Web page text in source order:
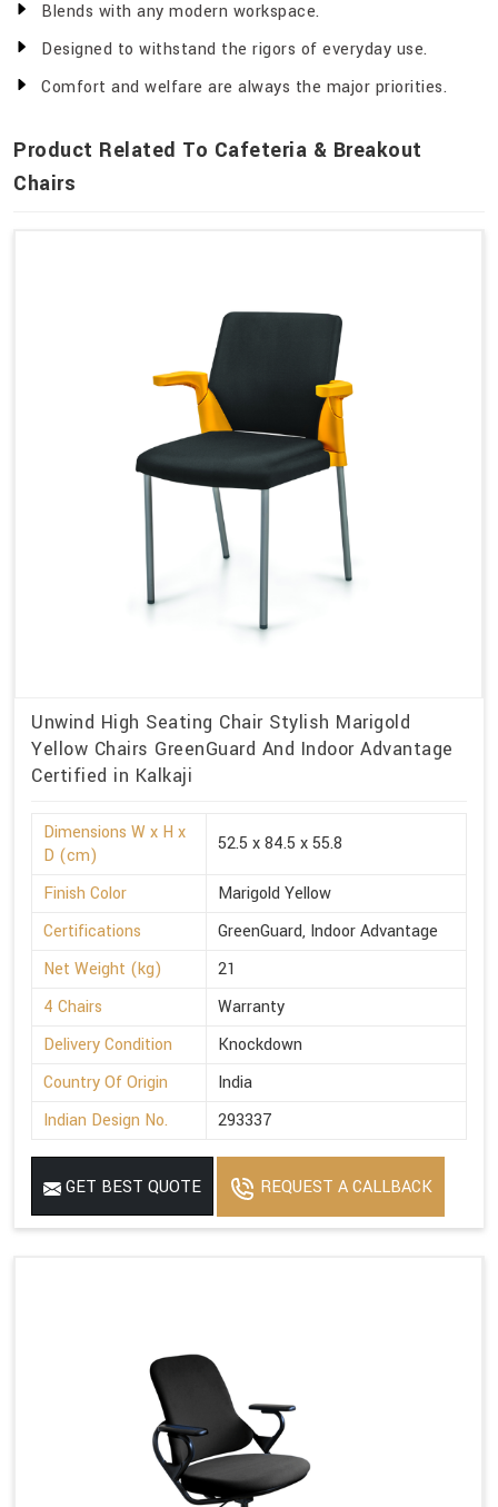
Blends with any modern workspace.
Designed to withstand the rigors of everyday use.
Comfort and welfare are always the major priorities.
Product Related To Cafeteria & Breakout
Chairs
Unwind High Seating Chair Stylish Marigold
Yellow Chairs GreenGuard And Indoor Advantage
Certified in Kalkaji
Dimensions W x H x
D (cm)
52.5 x 84.5 x 55.8
Finish Color
Marigold Yellow
Certifications
GreenGuard, Indoor Advantage
Net Weight (kg)
21
4 Chairs
Warranty
Delivery Condition
Knockdown
Country Of Origin
India
Indian Design No.
293337
GET BEST QUOTE REQUEST A CALLBACK